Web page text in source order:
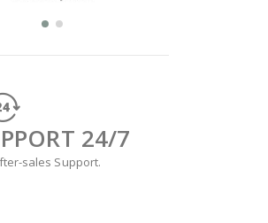
24/7
sales Support.